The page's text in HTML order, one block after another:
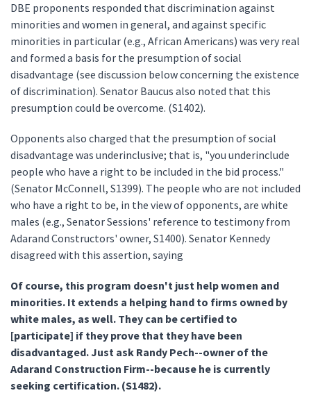
DBE proponents responded that discrimination against
minorities and women in general, and against specific
minorities in particular (e.g., African Americans) was very real
and formed a basis for the presumption of social
disadvantage (see discussion below concerning the existence
of discrimination). Senator Baucus also noted that this
presumption could be overcome. (S1402).
Opponents also charged that the presumption of social
disadvantage was underinclusive; that is, "you underinclude
people who have a right to be included in the bid process."
(Senator McConnell, S1399). The people who are not included
who have a right to be, in the view of opponents, are white
males (e.g., Senator Sessions' reference to testimony from
Adarand Constructors' owner, S1400). Senator Kennedy
disagreed with this assertion, saying
Of course, this program doesn't just help women and
minorities. It extends a helping hand to firms owned by
white males, as well. They can be certified to
[participate] if they prove that they have been
disadvantaged. Just ask Randy Pech--owner of the
Adarand Construction Firm--because he is currently
seeking certification. (S1482).